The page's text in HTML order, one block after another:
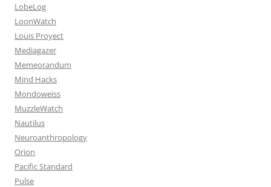
LobeLog
LoonWatch
Louis Proyect
Mediagazer
Memeorandum
Mind Hacks
Mondoweiss
MuzzleWatch
Nautilus
Neuroanthropology
Orion
Pacific Standard
Pulse